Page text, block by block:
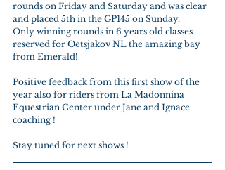
rounds on Friday and Saturday and was clear
and placed 5th in the GP145 on Sunday.
Only winning rounds in 6 years old classes
reserved for Oetsjakov NL the amazing bay
from Emerald!
Positive feedback from this first show of the
year also for riders from La Madonnina
Equestrian Center under Jane and Ignace
coaching !
Stay tuned for next shows !